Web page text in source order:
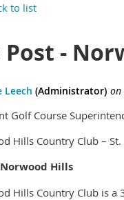
to list
Post -
Golf Course
Hills Country Club –
Hills
Hills Country Club is